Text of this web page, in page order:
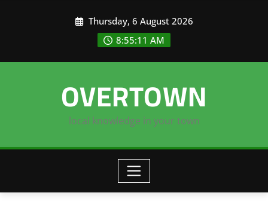
Thursday, 6 August 2026
8:55:12 AM
OVERTOWN
local knowledge in your town